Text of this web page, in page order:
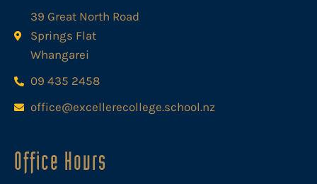
39 Great North Road
Springs Flat
Whangarei
09 435 2458
office@excellerecollege.school.nz
Office Hours